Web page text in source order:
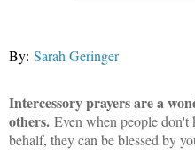
By: Sarah Geringer
Intercessory prayers are a
others. Even when people
behalf, they can be blessed by